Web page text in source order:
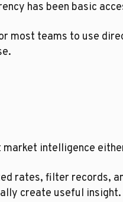
has been basic
most teams to use
market intelligence
rates, filter records,
create useful insight.